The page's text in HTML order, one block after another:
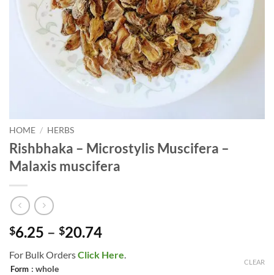
HOME / HERBS
Rishbhaka – Microstylis Muscifera –
Malaxis muscifera
$6.25 – $20.74Price
$6.25
For Bulk OrdersClick Here.
Form : whole
CLEAR